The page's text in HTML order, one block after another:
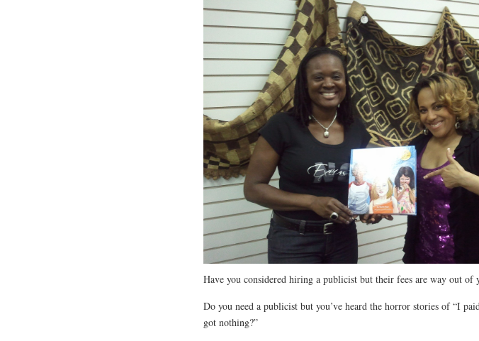
Have you considered hiring a publicist but their fees are way out of
Do you need a publicist but you’ve heard the horror stories of “I
got nothing?”